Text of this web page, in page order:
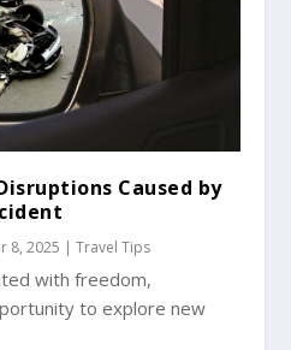
Caused by
8, 2025 |Travel Tips
with freedom,
to explore new